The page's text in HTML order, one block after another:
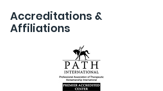
Accreditations &
Affiliations